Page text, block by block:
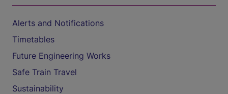
Alerts and Notifications
Timetables
Future Engineering Works
Safe Train Travel
Sustainability